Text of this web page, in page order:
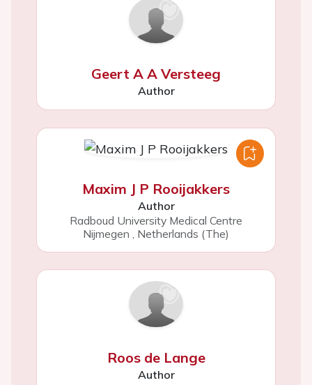
Geert A A Versteeg
Author
Maxim J P Rooijakkers
Author
Radboud University Medical Centre
Nijmegen
Netherlands (The)
Roos de Lange
Author